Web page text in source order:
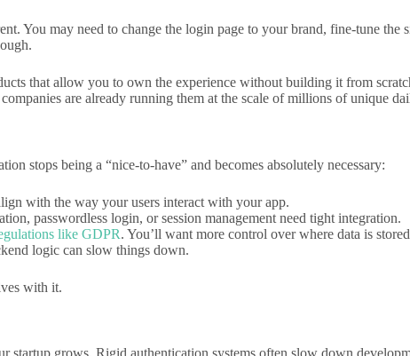
You may need to change the login page to your brand, fine-tune the
that allow you to own the experience without building it from
are already running them at the scale of millions of unique
stops being a “nice-to-have” and becomes absolutely necessary:
with the way your users interact with your app.
passwordless login, or session management need tight integration.
like GDPR. You’ll want more control over where data is
logic can slow things down.
with it.